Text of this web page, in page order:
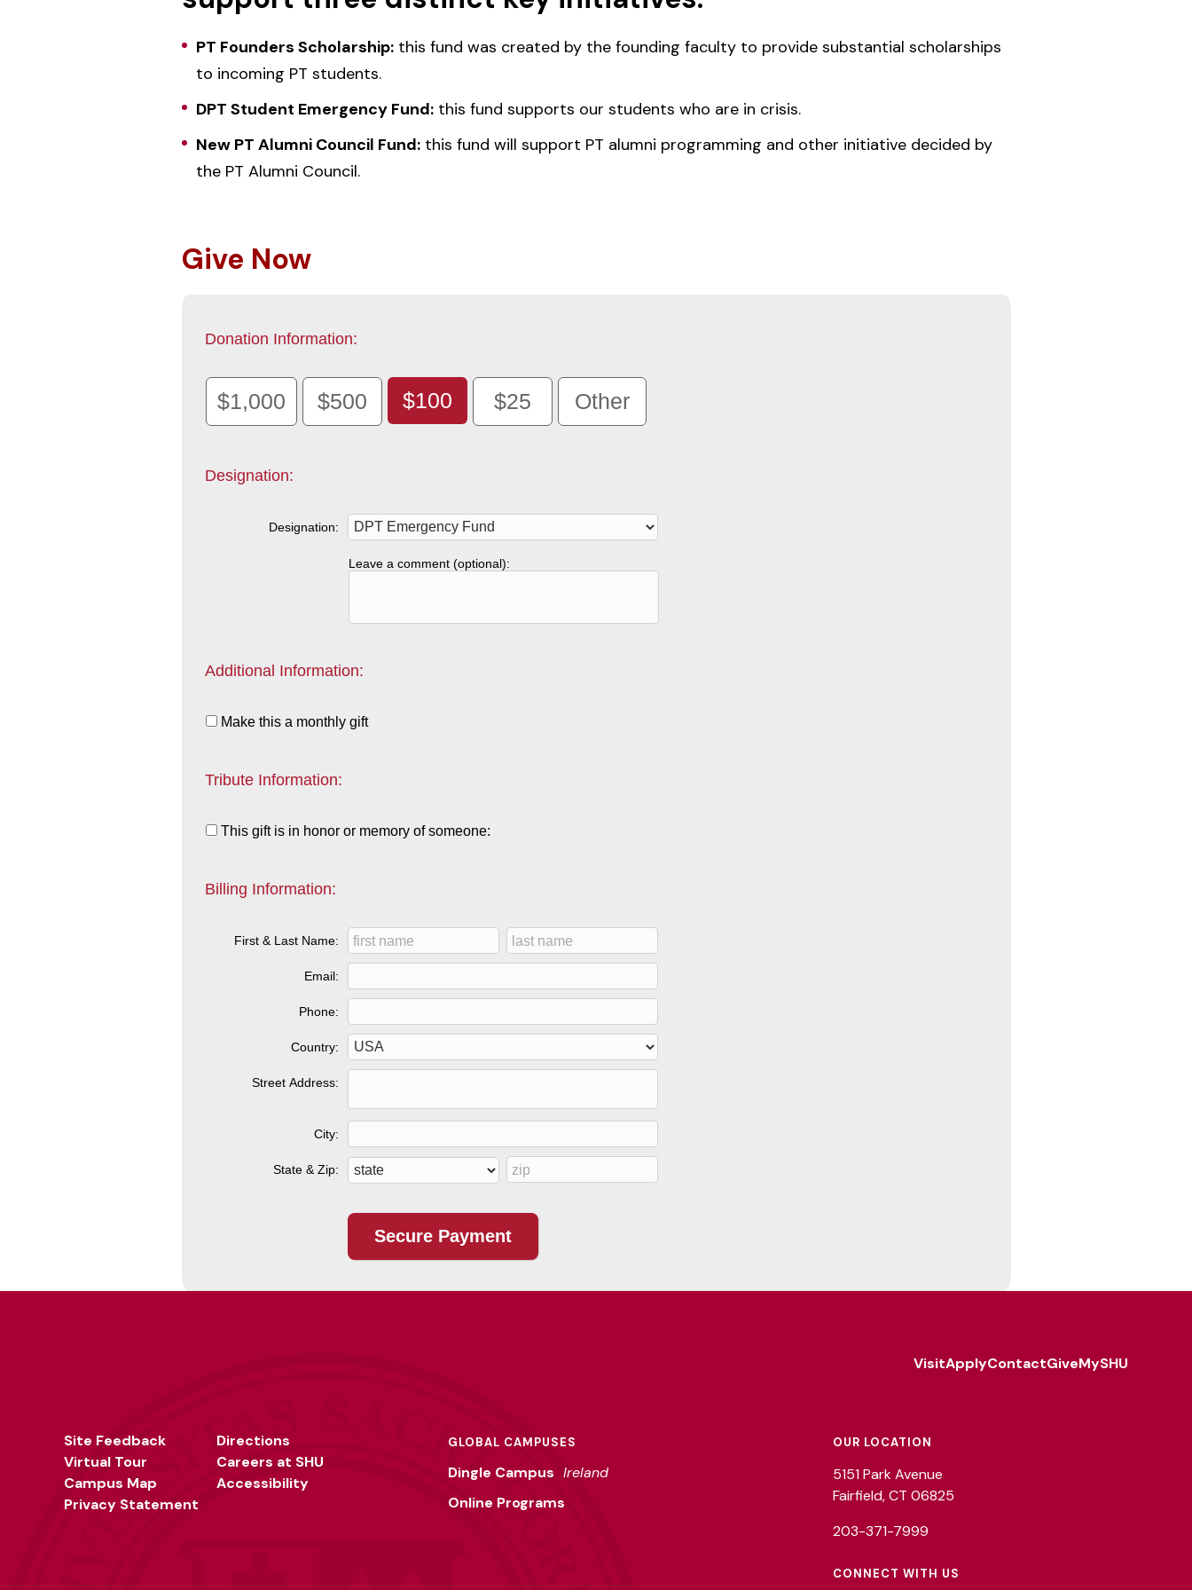
PT Founders Scholarship:this fund was created by the founding faculty to provide substantial scholarships
to incoming PT students.
DPT Student Emergency Fund:this fund supports our students who are in crisis.
New PT Alumni Council Fund:this fund will support PT alumni programming and other initiative decided by
the PT Alumni Council.
Give Now
Donation Information:
$1,000 $500 $100 $25 Other
Designation:
Designation:
Leave a comment (optional):
Additional Information:
Make this a monthly gift
Tribute Information:
This gift is in honor or memory of someone:
Billing Information:
First & Last Name:
Email:
Phone:
Country:
Street Address:
City:
State & Zip:
VisitApplyContactGiveMySHU
Site Feedback
Virtual Tour
Campus Map
Privacy Statement
Directions
Careers at SHU
Accessibility
GLOBAL CAMPUSES
Dingle Campus Ireland
Online Programs
OUR LOCATION
5151 Park Avenue
Fairfield, CT 06825
203-371-7999
CONNECT WITH US